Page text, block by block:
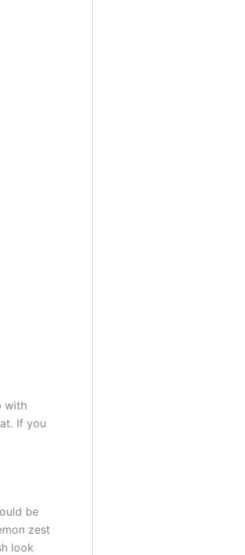
with
If you
be
zest
look